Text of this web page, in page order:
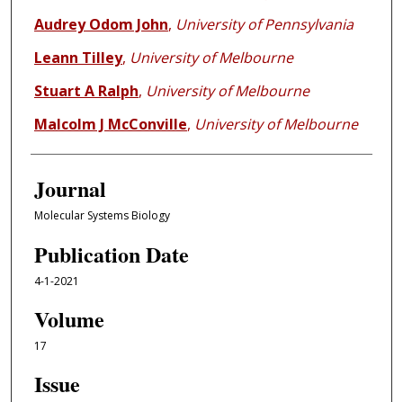
Audrey Odom John, University of Pennsylvania
Leann Tilley, University of Melbourne
Stuart A Ralph, University of Melbourne
Malcolm J McConville, University of Melbourne
Journal
Molecular Systems Biology
Publication Date
4-1-2021
Volume
17
Issue